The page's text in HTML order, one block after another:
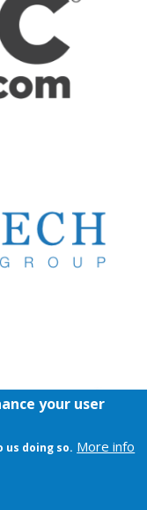
your user
us doing so. More info